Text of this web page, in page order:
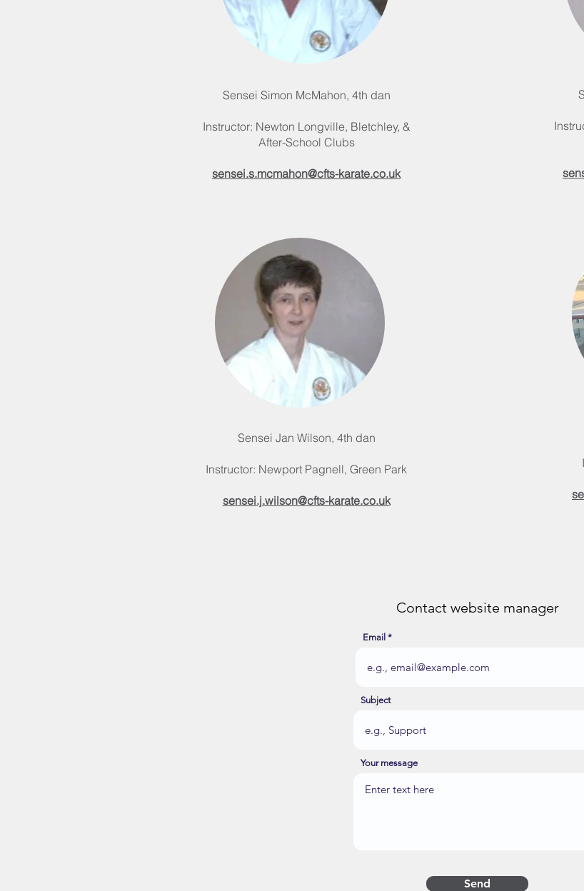
Sensei Simon McMahon, 4th dan
Instructor: Newton Longville, Bletchley, &
After-School Clubs
sensei.s.mcmahon@cfts-karate.co.uk
Sensei Jan Wilson, 4th dan
Instructor: Newport Pagnell, Green Park
sensei.j.wilson@cfts-karate.co.uk
Contact website manager
Email
Subject
Your message
Send